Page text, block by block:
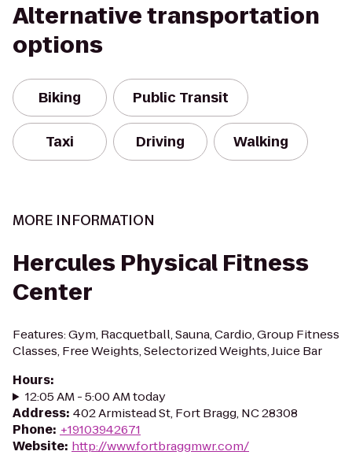
Alternative transportation
options
Biking Public Transit
Taxi Driving Walking
MORE INFORMATION
Hercules Physical Fitness
Center
Features: Gym, Racquetball, Sauna, Cardio, Group Fitness
Classes, Free Weights, Selectorized Weights, Juice Bar
Hours:
12:05 AM - 5:00 AM today
Address: 402 Armistead St, Fort Bragg, NC 28308
Phone: +19103942671
Website: http://www.fortbraggmwr.com/